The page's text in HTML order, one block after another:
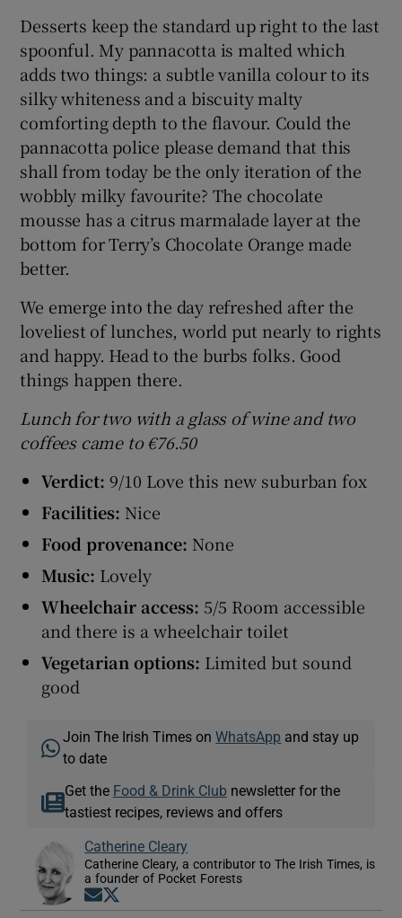
Desserts keep the standard up right to the last
spoonful. My pannacotta is malted which
adds two things: a subtle vanilla colour to its
silky whiteness and a biscuity malty
comforting depth to the flavour. Could the
pannacotta police please demand that this
shall from today be the only iteration of the
wobbly milky favourite? The chocolate
mousse has a citrus marmalade layer at the
bottom for Terry’s Chocolate Orange made
better.
We emerge into the day refreshed after the
loveliest of lunches, world put nearly to rights
and happy. Head to the burbs folks. Good
things happen there.
Lunch for two with a glass of wine and two
coffees came to €76.50
Verdict:9/10 Love this new suburban fox
Facilities: Nice
Food provenance: None
Music: Lovely
Wheelchair access: 5/5 Room accessible
and there is a wheelchair toilet
Vegetarian options: Limited but sound
good
Join The Irish Times onWhatsApp and stay up
to date
Get the Food & Drink Clubnewsletter for the
tastiest recipes, reviews and offers
Catherine Cleary
Catherine Cleary, a contributor to The Irish Times, is
a founder of Pocket Forests
Opens in new window